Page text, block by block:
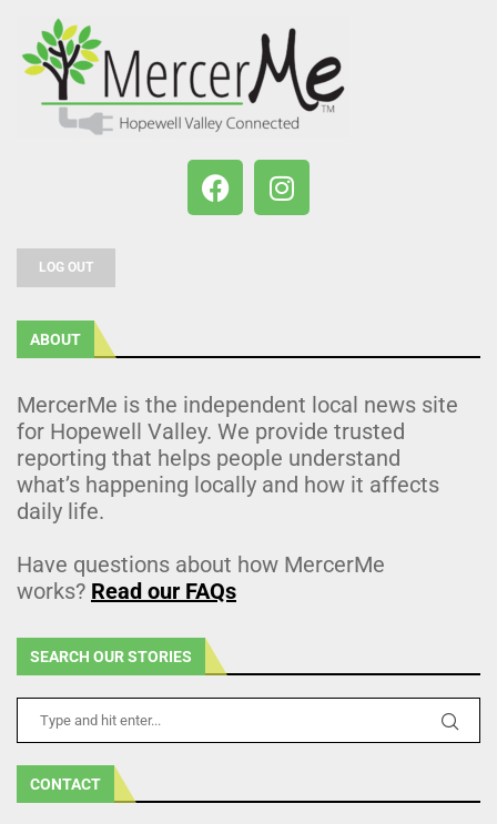
LOG OUT
ABOUT
MercerMe is the independent local news site
for Hopewell Valley. We provide trusted
reporting that helps people understand
what’s happening locally and how it affects
daily life.
Have questions about how MercerMe
works? Read our FAQs
SEARCH OUR STORIES
CONTACT